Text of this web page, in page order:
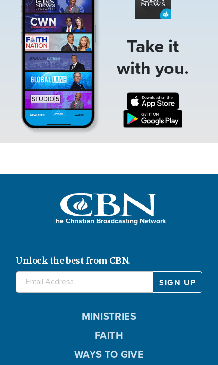
Take it
with you.
The Christian Broadcasting Network
Unlock the best from CBN.
MINISTRIES
FAITH
WAYS TO GIVE